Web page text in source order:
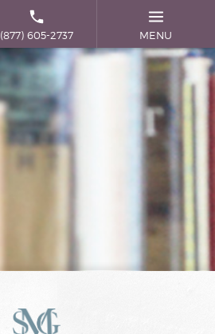
(877) 605-2737 MENU